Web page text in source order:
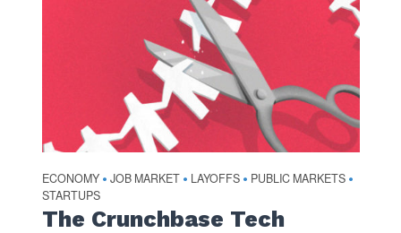
ECONOMY • JOB MARKET • LAYOFFS • PUBLIC MARKETS •
STARTUPS
The Crunchbase Tech